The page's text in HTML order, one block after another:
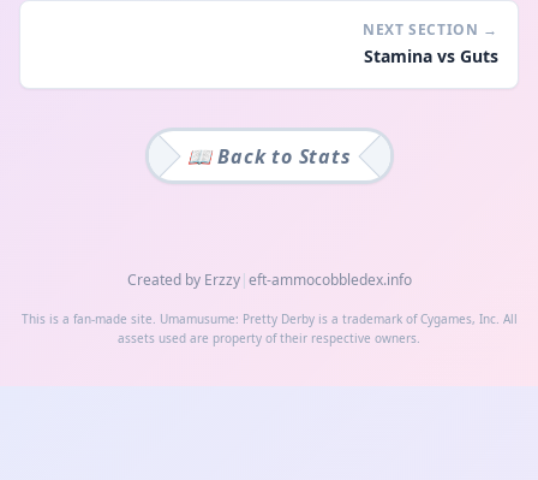
NEXT SECTION →
Stamina vs Guts
📖 Back to Stats
Created by Erzzy|eft-ammocobbledex.info
This is a fan-made site. Umamusume: Pretty Derby is a trademark of Cygames, Inc. All
assets used are property of their respective owners.